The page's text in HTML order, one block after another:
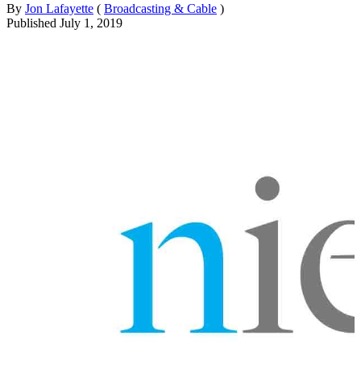
By Jon Lafayette ( Broadcasting & Cable )
Published July 1, 2019